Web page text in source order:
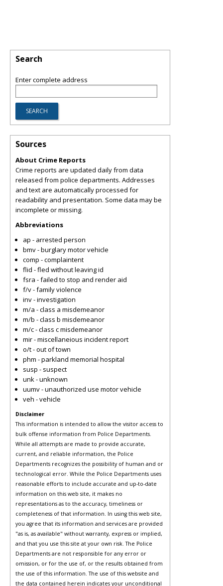
Search
Enter complete address
Sources
About Crime Reports
Crime reports are updated daily from data
released from police departments. Addresses
and text are automatically processed for
readability and presentation. Some data may be
incomplete or missing.
Abbreviations
ap - arrested person
bmv - burglary motor vehicle
comp - complaintent
flid - fled without leaving id
fsra - failed to stop and render aid
f/v - family violence
inv - investigation
m/a - class a misdemeanor
m/b - class b misdemeanor
m/c - class c misdemeanor
mir - miscellaneious incident report
o/t - out of town
phm - parkland memorial hospital
susp - suspect
unk - unknown
uumv - unauthorized use motor vehicle
veh - vehicle
Disclaimer
This information is intended to allow the visitor access to
bulk offense information from Police Departments.
While all attempts are made to provide accurate,
current, and reliable information, the Police
Departments recognizes the possibility of human and or
technological error. While the Police Departments uses
reasonable efforts to include accurate and up-to-date
information on this web site, it makes no
representations as to the accuracy, timeliness or
completeness of that information. In using this web site,
you agree that its information and services are provided
"as is, as available" without warranty, express or implied,
and that you use this site at your own risk. The Police
Departments are not responsible for any error or
omission, or for the use of, or the results obtained from
the use of this information. The use of this website and
the data contained herein indicates your unconditional